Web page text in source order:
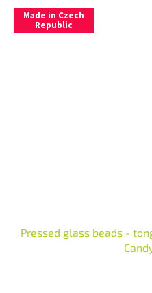
Made in Czech
Republic
Pressed glass beads -